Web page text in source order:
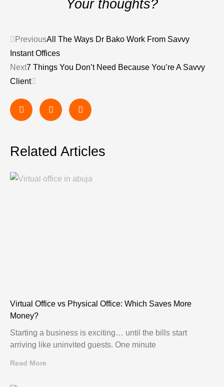
Your thoughts?
PreviousAll The Ways Dr Bako Work From Savvy
Instant Offices
Next7 Things You Don’t Need Because You’re A Savvy
Client
Related Articles
Virtual Office vs Physical Office: Which Saves More
Money?
Starting a business is exciting… until the bills start
arriving like uninvited guests. One minute
Read More